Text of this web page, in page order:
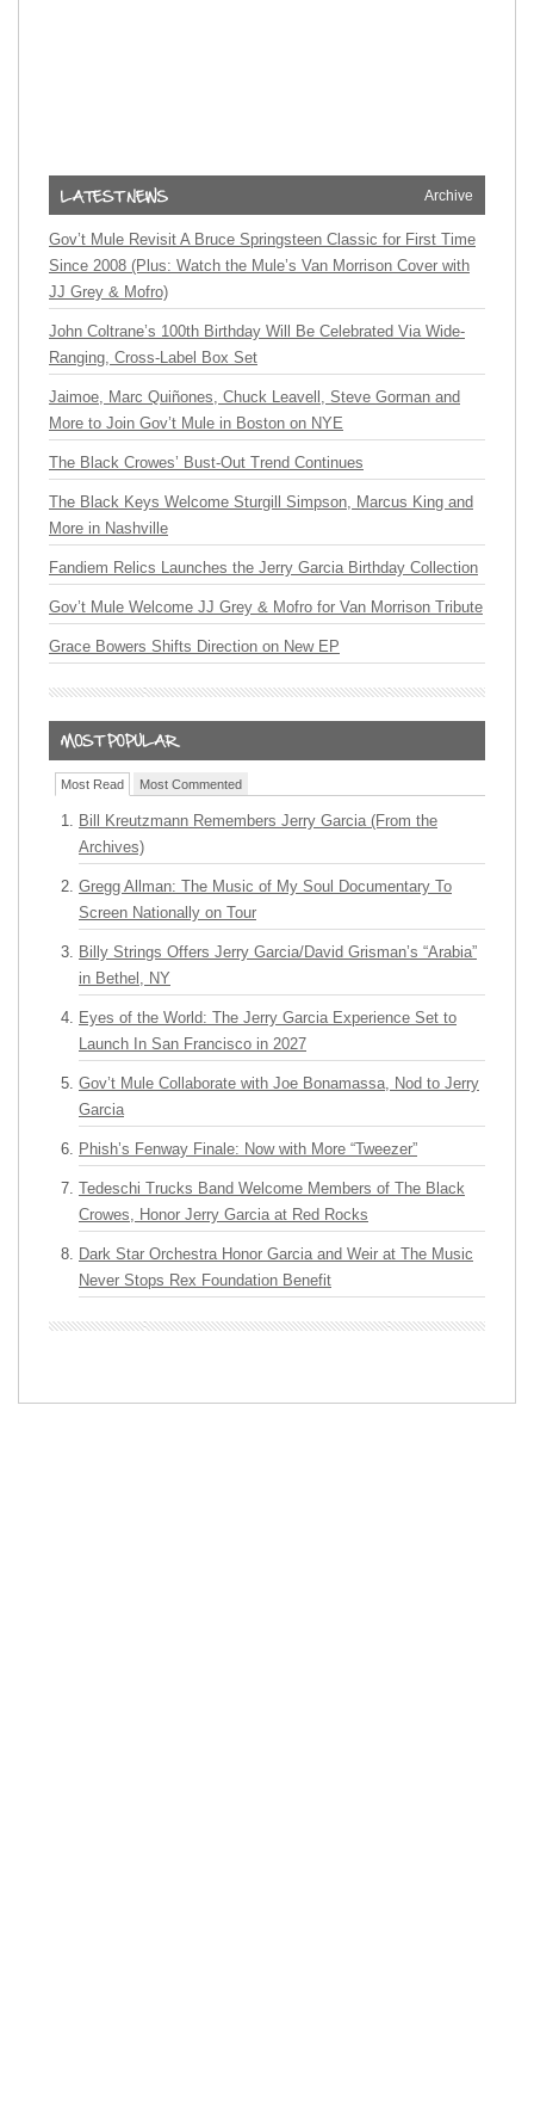
Archive
Gov’t Mule Revisit A Bruce Springsteen Classic for First Time
Since 2008 (Plus: Watch the Mule’s Van Morrison Cover with
JJ Grey & Mofro)
John Coltrane’s 100th Birthday Will Be Celebrated Via Wide-
Ranging, Cross-Label Box Set
Jaimoe, Marc Quiñones, Chuck Leavell, Steve Gorman and
More to Join Gov’t Mule in Boston on NYE
The Black Crowes’ Bust-Out Trend Continues
The Black Keys Welcome Sturgill Simpson, Marcus King and
More in Nashville
Fandiem Relics Launches the Jerry Garcia Birthday Collection
Gov’t Mule Welcome JJ Grey & Mofro for Van Morrison Tribute
Grace Bowers Shifts Direction on New EP
Most Read Most Commented
Bill Kreutzmann Remembers Jerry Garcia (From the
Archives)
Gregg Allman: The Music of My Soul Documentary To
Screen Nationally on Tour
Billy Strings Offers Jerry Garcia/David Grisman’s “Arabia”
in Bethel, NY
Eyes of the World: The Jerry Garcia Experience Set to
Launch In San Francisco in 2027
Gov’t Mule Collaborate with Joe Bonamassa, Nod to Jerry
Garcia
Phish’s Fenway Finale: Now with More “Tweezer”
Tedeschi Trucks Band Welcome Members of The Black
Crowes, Honor Jerry Garcia at Red Rocks
Dark Star Orchestra Honor Garcia and Weir at The Music
Never Stops Rex Foundation Benefit